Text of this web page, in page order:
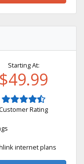
Starting At:
$49.99
Rating
internet plans